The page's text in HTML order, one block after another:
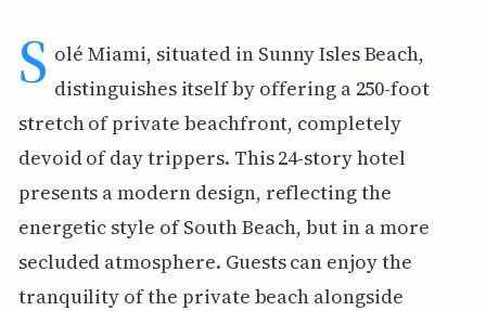
S olé Miami, situated in Sunny Isles Beach,
distinguishes itself by offering a 250-foot
stretch of private beachfront, completely
devoid of day trippers. This 24-story hotel
presents a modern design, reflecting the
energetic style of South Beach, but in a more
secluded atmosphere. Guests can enjoy the
tranquility of the private beach alongside